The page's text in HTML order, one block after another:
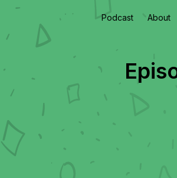
Podcast About